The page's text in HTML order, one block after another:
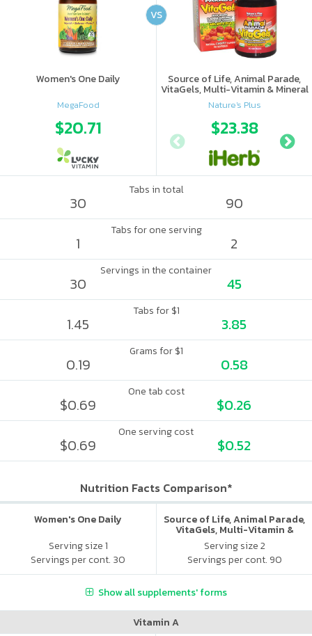
Women's One Daily
MegaFood
$20.71
Source of Life, Animal Parade,
VitaGels, Multi-Vitamin & Mineral
Supplement, Natural Cherry
Flavor
Nature's Plus
$23.38
VS
Tabs in total
30 90
Tabs for one serving
1 2
Servings in the container
30 45
Tabs for $1
1.45 3.85
Grams for $1
0.19 0.58
One tab cost
$0.69 $0.26
One serving cost
$0.69 $0.52
Nutrition Facts Comparison*
Women's One Daily
Serving size 1
Servings per cont. 30
Source of Life, Animal Parade,
VitaGels, Multi-Vitamin &
Mineral Supplement, Natural
Cherry Flavor
Serving size 2
Servings per cont. 90
Show all supplements' forms
Vitamin A